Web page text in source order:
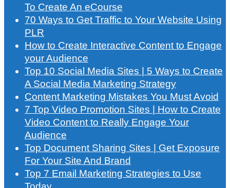
To Create An eCourse
70 Ways to Get Traffic to Your Website Using
PLR
How to Create Interactive Content to Engage
your Audience
Top 10 Social Media Sites | 5 Ways to Create
A Social Media Marketing Strategy
Content Marketing Mistakes You Must Avoid
7 Top Video Promotion Sites | How to Create
Video Content to Really Engage Your
Audience
Top Document Sharing Sites | Get Exposure
For Your Site And Brand
Top 7 Email Marketing Strategies to Use